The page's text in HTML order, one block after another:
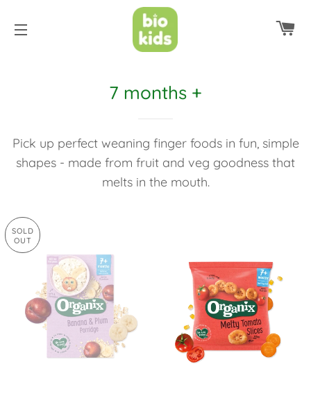
7 months +
Pick up perfect weaning finger foods in fun, simple
shapes - made from fruit and veg goodness that
melts in the mouth.
SOLD
OUT